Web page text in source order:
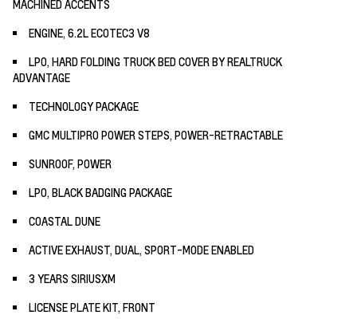
MACHINED ACCENTS
ENGINE, 6.2L ECOTEC3 V8
LPO, HARD FOLDING TRUCK BED COVER BY REALTRUCK
ADVANTAGE
TECHNOLOGY PACKAGE
GMC MULTIPRO POWER STEPS, POWER-RETRACTABLE
SUNROOF, POWER
LPO, BLACK BADGING PACKAGE
COASTAL DUNE
ACTIVE EXHAUST, DUAL, SPORT-MODE ENABLED
3 YEARS SIRIUSXM
LICENSE PLATE KIT, FRONT